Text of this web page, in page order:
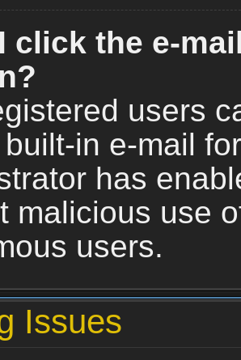
click the e-
users
in e-mail
has
malicious use
users.
Issues